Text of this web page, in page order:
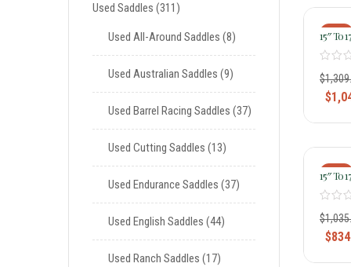
Used Saddles 311
Used All-Around Saddles 8
Used Australian Saddles 9
Used Barrel Racing Saddles 37
Used Cutting Saddles 13
Used Endurance Saddles 37
Used English Saddles 44
Used Ranch Saddles 17
-20%
15″ To
Lady
Wide
325 326
$
$
-19%
15″ To
Saddle
Saddle
$
$